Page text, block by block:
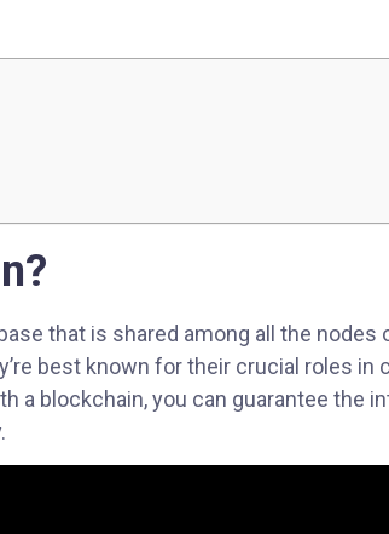
that is shared among all the
best known for their crucial roles
a blockchain, you can guarantee the